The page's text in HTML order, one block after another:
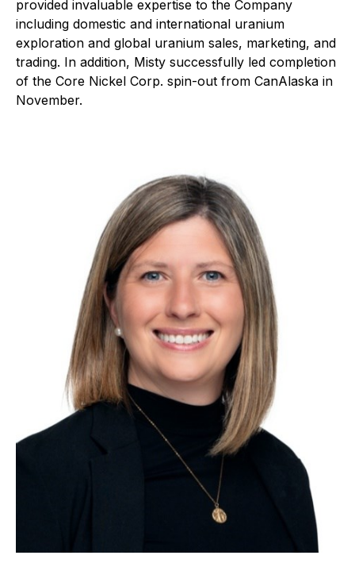
provided invaluable expertise to the Company
including domestic and international uranium
exploration and global uranium sales, marketing, and
trading. In addition, Misty successfully led completion
of the Core Nickel Corp. spin-out from CanAlaska in
November.